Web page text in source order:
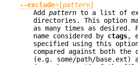
--exclude=[pattern]
Add pattern to a list of
directories. This option
as many times as desired.
name considered by ctags,
specified using this
compared against both the
(e.g. some/path/base.ext)